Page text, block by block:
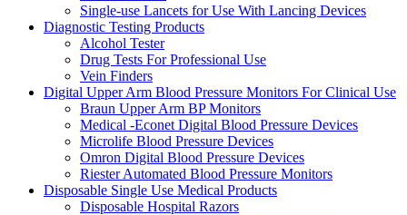
Single-use Lancets for Use With Lancing Devices
Diagnostic Testing Products
Alcohol Tester
Drug Tests For Professional Use
Vein Finders
Digital Upper Arm Blood Pressure Monitors For Clinical Use
Braun Upper Arm BP Monitors
Medical -Econet Digital Blood Pressure Devices
Microlife Blood Pressure Devices
Omron Digital Blood Pressure Devices
Riester Automated Blood Pressure Monitors
Disposable Single Use Medical Products
Disposable Hospital Razors